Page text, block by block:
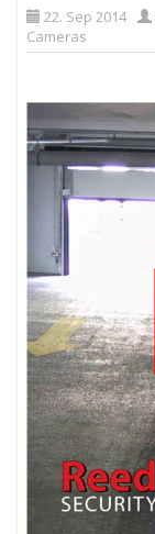
22. Sep 2014
Cameras